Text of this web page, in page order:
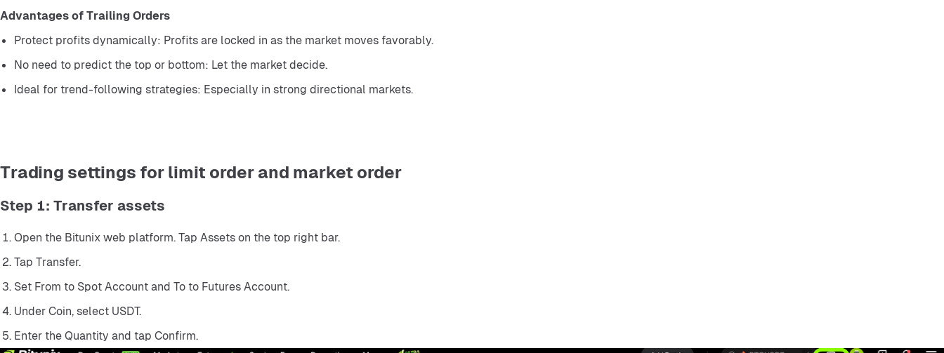
Advantages of Trailing Orders
Protect profits dynamically: Profits are locked in as the market moves favorably.
No need to predict the top or bottom: Let the market decide.
Ideal for trend-following strategies: Especially in strong directional markets.
Trading settings for limit order and market order
Step 1: Transfer assets
Open the Bitunix web platform. Tap Assets on the top right bar.
Tap Transfer.
Set From to Spot Account and To to Futures Account.
Under Coin, select USDT.
Enter the Quantity and tap Confirm.